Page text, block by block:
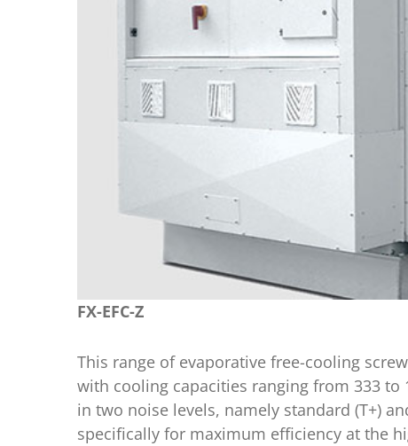
FX-EFC-Z
This range of evaporative free-cooling
with cooling capacities ranging from 333 to
in two noise levels, namely standard (T+)
specifically for maximum efficiency at the